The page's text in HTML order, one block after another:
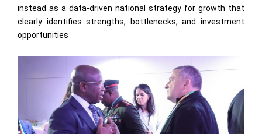
instead as a data-driven national strategy for growth that
clearly identifies strengths, bottlenecks, and investment
opportunities